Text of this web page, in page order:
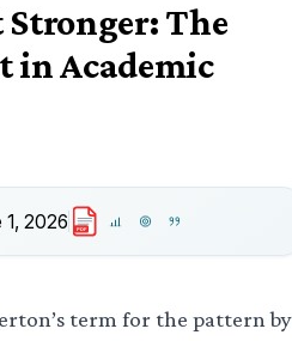
Stronger: The
in Academic
1, 2026 PDF
term for the pattern by